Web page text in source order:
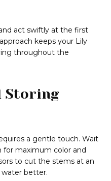
act swiftly at the first
keeps your Lily
throughout the
Storing
a gentle touch. Wait
for maximum color and
to cut the stems at an
water better.